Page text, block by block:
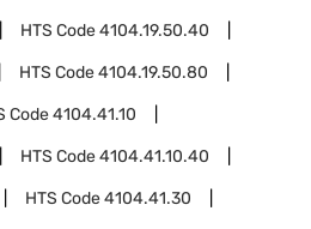
HTS Code4104.19.50.40
HTS Code4104.19.50.80
Code4104.41.10
HTS Code4104.41.10.40
HTS Code4104.41.30